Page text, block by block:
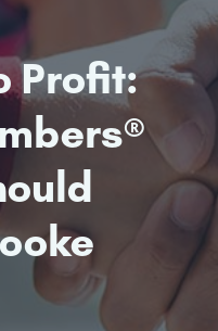
Profit: